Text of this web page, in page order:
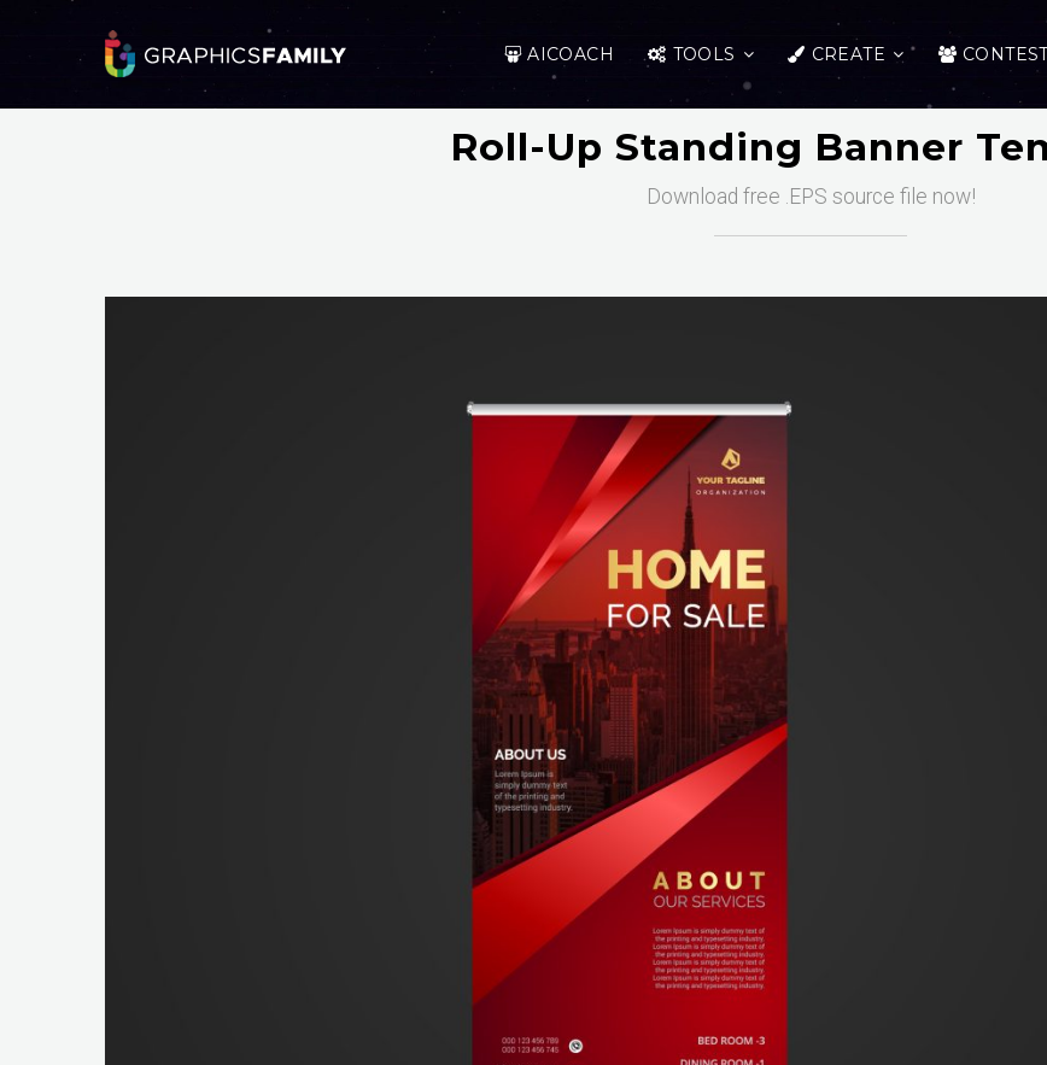
AICOACH TOOLS CREATE
Roll-Up Standing Banner
Download free .EPS source file now!